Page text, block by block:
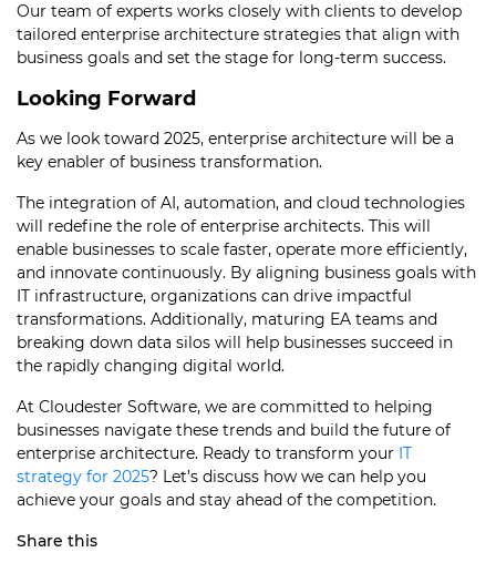
Our team of experts works closely with clients to develop
tailored enterprise architecture strategies that align with
business goals and set the stage for long-term success.
Looking Forward
As we look toward 2025, enterprise architecture will be a
key enabler of business transformation.
The integration of AI, automation, and cloud technologies
will redefine the role of enterprise architects. This will
enable businesses to scale faster, operate more efficiently,
and innovate continuously. By aligning business goals with
IT infrastructure, organizations can drive impactful
transformations. Additionally, maturing EA teams and
breaking down data silos will help businesses succeed in
the rapidly changing digital world.
At Cloudester Software, we are committed to helping
businesses navigate these trends and build the future of
enterprise architecture. Ready to transform your IT
strategy for 2025? Let’s discuss how we can help you
achieve your goals and stay ahead of the competition.
Share this